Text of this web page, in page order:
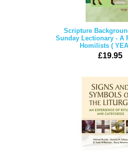
Scripture
Sunday Lectionary - A
Homilists (
£19.95